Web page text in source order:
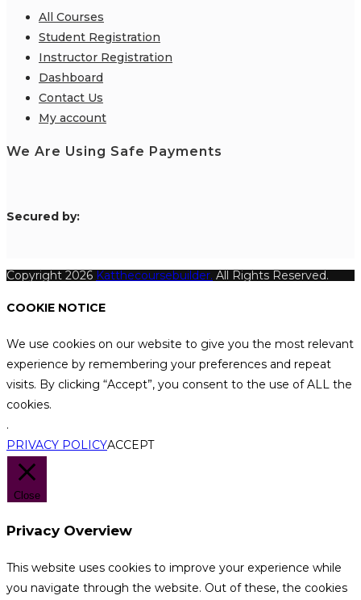
All Courses
Student Registration
Instructor Registration
Dashboard
Contact Us
My account
We Are Using Safe Payments
Secured by:
Copyright 2026 Katthecoursebuilder. All Rights Reserved.
COOKIE NOTICE
We use cookies on our website to give you the most relevant
experience by remembering your preferences and repeat
visits. By clicking “Accept”, you consent to the use of ALL the
cookies.
.
PRIVACY POLICYACCEPT
Close
Privacy Overview
This website uses cookies to improve your experience while
you navigate through the website. Out of these, the cookies